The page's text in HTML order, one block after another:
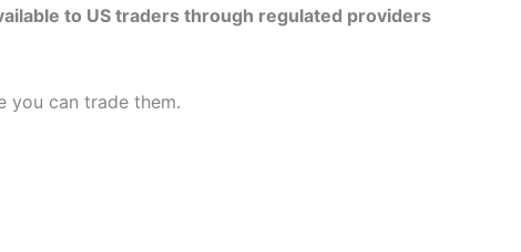
to US traders through regulated providers
you can trade them.